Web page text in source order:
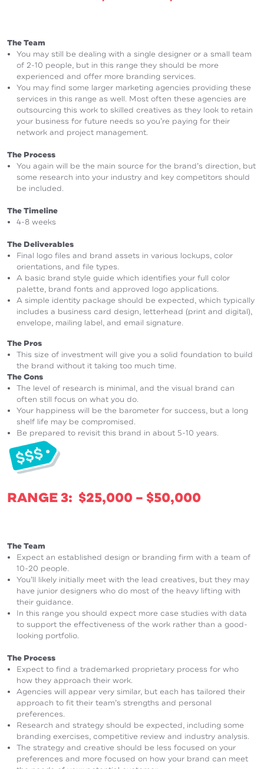
The Team
You may still be dealing with a single designer or a small team
of 2-10 people, but in this range they should be more
experienced and offer more branding services.
You may find some larger marketing agencies providing these
services in this range as well. Most often these agencies are
outsourcing this work to skilled creatives as they look to retain
your business for future needs so you’re paying for their
network and project management.
The Process
You again will be the main source for the brand’s direction, but
some research into your industry and key competitors should
be included.
The Timeline
4-8 weeks
The Deliverables
Final logo files and brand assets in various lockups, color
orientations, and file types.
A basic brand style guide which identifies your full color
palette, brand fonts and approved logo applications.
A simple identity package should be expected, which typically
includes a business card design, letterhead (print and digital),
envelope, mailing label, and email signature.
The Pros
This size of investment will give you a solid foundation to build
the brand without it taking too much time.
The Cons
The level of research is minimal, and the visual brand can
often still focus on what you do.
Your happiness will be the barometer for success, but a long
shelf life may be compromised.
Be prepared to revisit this brand in about 5-10 years.
RANGE 3: $25,000 – $50,000
The Team
Expect an established design or branding firm with a team of
10-20 people.
You’ll likely initially meet with the lead creatives, but they may
have junior designers who do most of the heavy lifting with
their guidance.
In this range you should expect more case studies with data
to support the effectiveness of the work rather than a good-
looking portfolio.
The Process
Expect to find a trademarked proprietary process for who
how they approach their work.
Agencies will appear very similar, but each has tailored their
approach to fit their team’s strengths and personal
preferences.
Research and strategy should be expected, including some
branding exercises, competitive review and industry analysis.
The strategy and creative should be less focused on your
preferences and more focused on how your brand can meet